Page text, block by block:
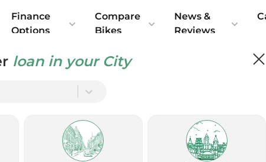
loan in your City
Finance
Options
Compare
Bikes
News &
Reviews
Wait or Buy Now?